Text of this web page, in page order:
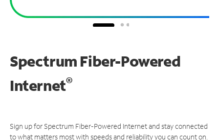
Spectrum Fiber-Powered
Internet®
Sign up for Spectrum Fiber-Powered Internet and stay connected
to what matters most with speeds and reliability you can count on.